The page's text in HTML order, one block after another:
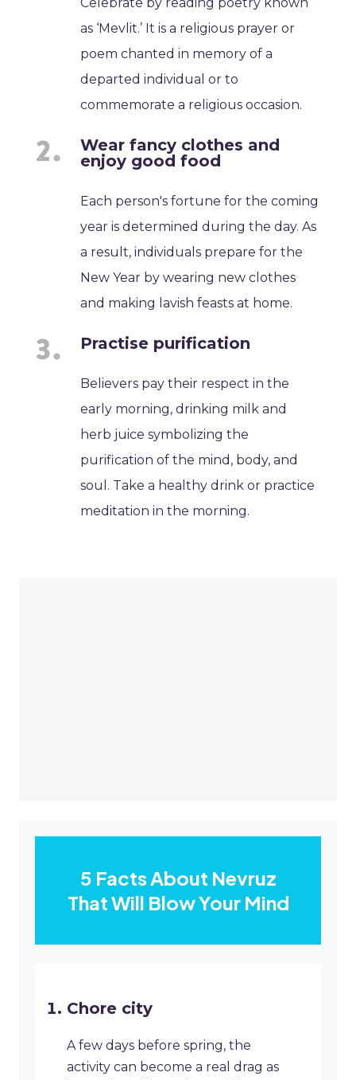
Celebrate by reading poetry known
as ‘Mevlit.’ It is a religious prayer or
poem chanted in memory of a
departed individual or to
commemorate a religious occasion.
Wear fancy clothes and
enjoy good food
Each person's fortune for the coming
year is determined during the day. As
a result, individuals prepare for the
New Year by wearing new clothes
and making lavish feasts at home.
Practise purification
Believers pay their respect in the
early morning, drinking milk and
herb juice symbolizing the
purification of the mind, body, and
soul. Take a healthy drink or practice
meditation in the morning.
5 Facts About Nevruz
That Will Blow Your Mind
Chore city
A few days before spring, the
activity can become a real drag as